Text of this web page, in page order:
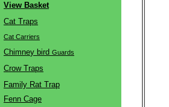
View Basket
Cat Traps
Cat Carriers
Chimney bird Guards
Crow Traps
Family Rat Trap
Fenn Cage